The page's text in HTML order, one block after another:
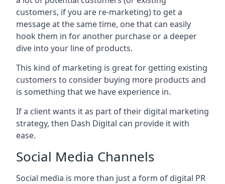
customers, if you are re-marketing) to get a
message at the same time, one that can easily
hook them in for another purchase or a deeper
dive into your line of products.
This kind of marketing is great for getting existing
customers to consider buying more products and
is something that we have experience in.
If a client wants it as part of their digital marketing
strategy, then Dash Digital can provide it with
ease.
Social Media Channels
Social media is more than just a form of digital PR